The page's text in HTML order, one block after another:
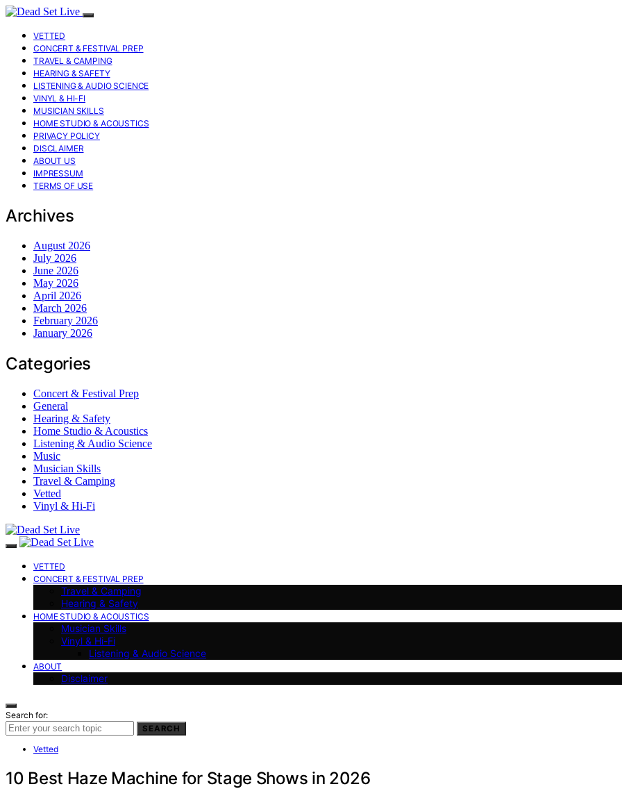
VETTED
CONCERT & FESTIVAL PREP
TRAVEL & CAMPING
HEARING & SAFETY
LISTENING & AUDIO SCIENCE
VINYL & HI-FI
MUSICIAN SKILLS
HOME STUDIO & ACOUSTICS
PRIVACY POLICY
DISCLAIMER
ABOUT US
IMPRESSUM
TERMS OF USE
Archives
August 2026
July 2026
June 2026
May 2026
April 2026
March 2026
February 2026
January 2026
Categories
Concert & Festival Prep
General
Hearing & Safety
Home Studio & Acoustics
Listening & Audio Science
Music
Musician Skills
Travel & Camping
Vetted
Vinyl & Hi-Fi
VETTED
CONCERT & FESTIVAL PREP
Travel & Camping
Hearing & Safety
HOME STUDIO & ACOUSTICS
Musician Skills
Vinyl & Hi-Fi
Listening & Audio Science
ABOUT
Disclaimer
Search for:
SEARCH
Vetted
10 Best Haze Machine for Stage Shows in 2026